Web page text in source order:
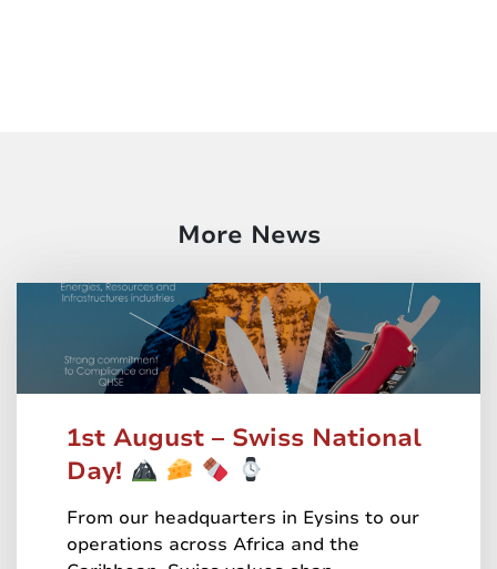
More News
1st August – Swiss National
Day!
From our headquarters in Eysins to our
operations across Africa and the